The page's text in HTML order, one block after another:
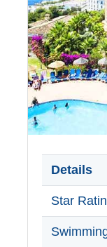
Details
Star